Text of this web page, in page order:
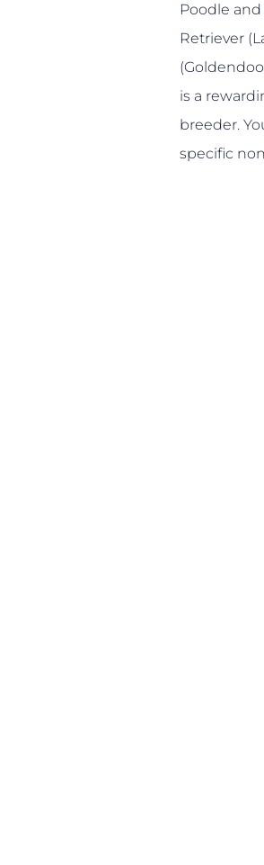
Poodle
Retriever
is a
breeder.
specific